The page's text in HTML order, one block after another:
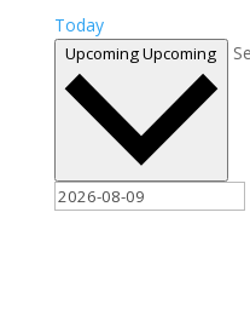
Today
UpcomingUpcoming